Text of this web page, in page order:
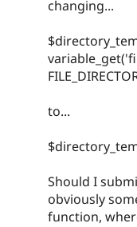
changing...
to...
Should I
obviously
function,